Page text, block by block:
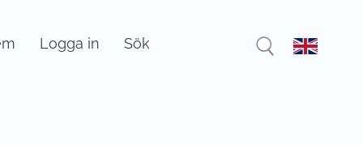
Logga in Sök